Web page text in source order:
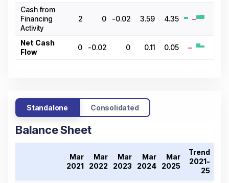
Cash from
Financing
Activity
2 0 -0.02 3.59 4.35
Net Cash
Flow
0 -0.02 0 0.11 0.05
Standalone Consolidated
Balance Sheet
Mar
2021
Mar
2022
Mar
2023
Mar
2024
Mar
2025
Trend
2021-
25